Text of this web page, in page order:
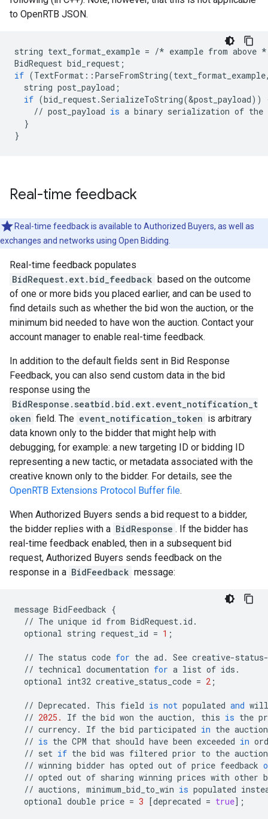
to OpenRTB JSON.
string text_format_example = /* example from above
BidRequest bid_request ;
if (TextFormat :: ParseFromString(text_format_example
string post_payload ;
if (bid_request.SerializeToString(&post_payload))
// post_payload is a binary serialization of the
}
}
Real-time feedback
Real-time feedback is available to Authorized Buyers, as well as
exchanges and networks using Open Bidding.
Real-time feedback populates
BidRequest.ext.bid_feedback based on the outcome
of one or more bids you placed earlier, and can be used to
find details such as whether the bid won the auction, or the
minimum bid needed to have won the auction. Contact your
account manager to enable real-time feedback.
In addition to the default fields sent in Bid Response
Feedback, you can also send custom data in the bid
response using the
BidResponse.seatbid.bid.ext.event_notification_t
oken field. The event_notification_token is arbitrary
data known only to the bidder that might help with
debugging, for example: a new targeting ID or bidding ID
representing a new tactic, or metadata associated with the
creative known only to the bidder. For details, see the
OpenRTB Extensions Protocol Buffer file.
When Authorized Buyers sends a bid request to a bidder,
the bidder replies with a BidResponse . If the bidder has
real-time feedback enabled, then in a subsequent bid
request, Authorized Buyers sends feedback on the
response in a BidFeedback message:
message BidFeedback {
// The unique id from BidRequest. id .
optional string request_id = 1 ;
// The status code for the ad . See creative-status-
// technical documentation for a list of ids .
optional int32 creative_status_code = 2 ;
// Deprecated . This field is not populated and will
// 2025. If the bid won the auction, this is the
// currency. If the bid participated in the auction
// is the CPM that should have been exceeded in
// set if the bid was filtered prior to the auction
// winning bidder has opted out of price feedback
// opted out of sharing winning prices with other
// auctions, minimum_bid_to_win is populated
optional double price = 3 [deprecated = true];